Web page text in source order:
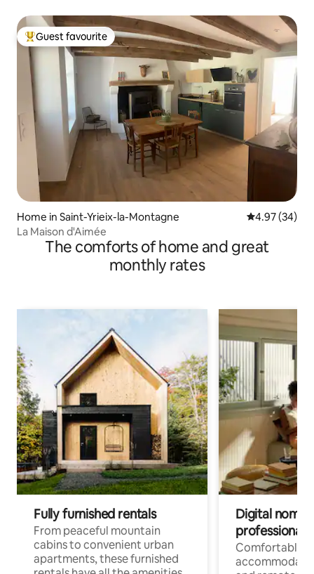
Top guest favourite
Guest favourite
Home in Saint-Yrieix-la-Montagne 4.97 out of 5
4.97 (34)
La Maison d'Aimée
The comforts of home and great
monthly rates
Fully furnished rentals
From peaceful mountain
cabins to convenient urban
apartments, these furnished
Digital
professionals
Comfortable